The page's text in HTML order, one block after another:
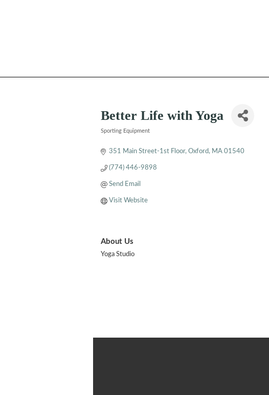
Better Life with Yoga
Sporting Equipment
351 Main Street-1st Floor Oxford MA 01540
(774) 446-9898
Send Email
Visit Website
About Us
Yoga Studio